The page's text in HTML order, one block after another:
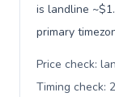
is landline
primary
Price check:
Timing check: